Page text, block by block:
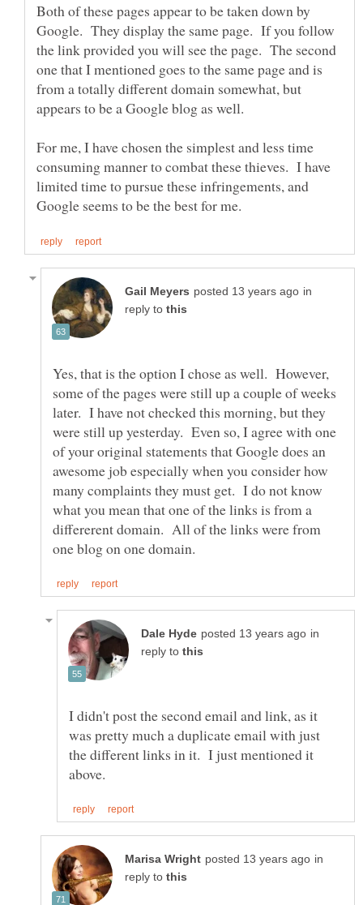
Both of these pages appear to be taken down by
Google. They display the same page. If you follow
the link provided you will see the page. The second
one that I mentioned goes to the same page and is
from a totally different domain somewhat, but
For me, I have chosen the simplest and less time
consuming manner to combat these thieves. I have
limited time to pursue these infringements, and
in
reply to
Yes, that is the option I chose as well. However,
some of the pages were still up a couple of weeks
later. I have not checked this morning, but they
were still up yesterday. Even so, I agree with one
of your original statements that Google does an
awesome job especially when you consider how
many complaints they must get. I do not know
what you mean that one of the links is from a
differerent domain. All of the links were from
in
reply to
I didn't post the second email and link, as it
was pretty much a duplicate email with just
the different links in it. I just mentioned it
in
reply to